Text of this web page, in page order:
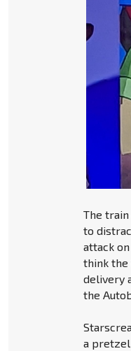
The
to
attack
think the
delivery
the
a pretzel